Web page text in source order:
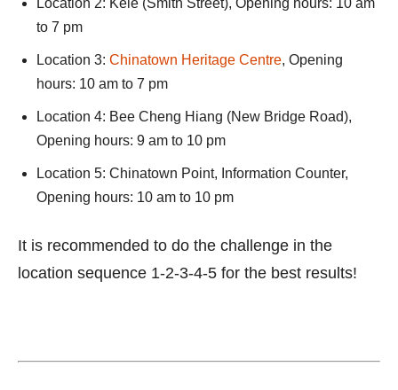
Location 2: Kele (Smith Street), Opening hours: 10 am
to 7 pm
Location 3: Chinatown Heritage Centre, Opening
hours: 10 am to 7 pm
Location 4: Bee Cheng Hiang (New Bridge Road),
Opening hours: 9 am to 10 pm
Location 5: Chinatown Point, Information Counter,
Opening hours: 10 am to 10 pm
It is recommended to do the challenge in the
location sequence 1-2-3-4-5 for the best results!